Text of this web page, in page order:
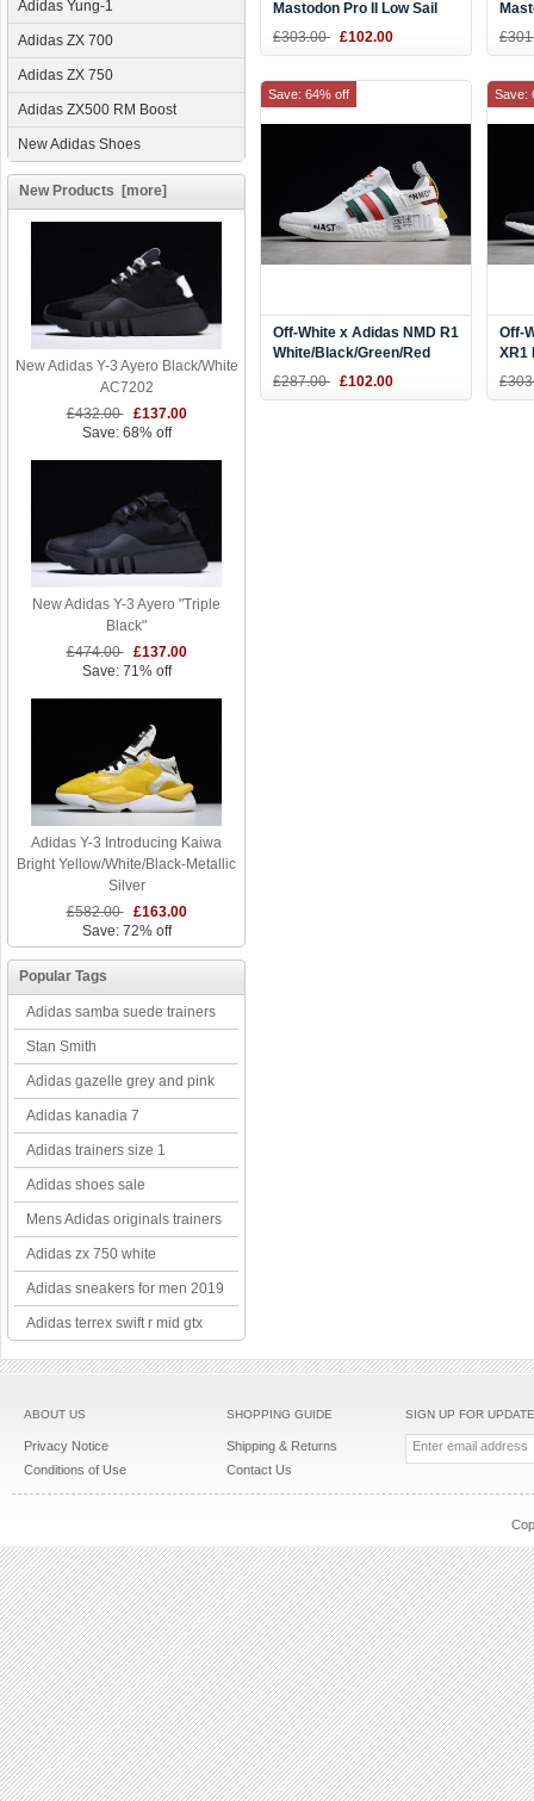
Adidas Yung-1
Adidas ZX 700
Adidas ZX 750
Adidas ZX500 RM Boost
New Adidas Shoes
New Products [more]
New Adidas Y-3 Ayero Black/White
AC7202
£432.00
£137.00
Save: 68% off
New Adidas Y-3 Ayero "Triple
Black"
£474.00
£137.00
Save: 71% off
Adidas Y-3 Introducing Kaiwa
Bright Yellow/White/Black-Metallic
Silver
£582.00
£163.00
Save: 72% off
Popular Tags
Adidas samba suede trainers
Stan Smith
Adidas gazelle grey and pink
Adidas kanadia 7
Adidas trainers size 1
Adidas shoes sale
Mens Adidas originals trainers
Adidas zx 750 white
Adidas sneakers for men 2019
Adidas terrex swift r mid gtx
Mastodon Pro II Low Sail
£303.00 £102.00
Off-White x Adidas NMD R1
White/Black/Green/Red
DA8858
£287.00 £102.00
Save: 64% off
Off-
XR1
Save:
ABOUT US
Privacy Notice
Conditions of Use
SHOPPING GUIDE
Shipping & Returns
Contact Us
SIGN UP FOR